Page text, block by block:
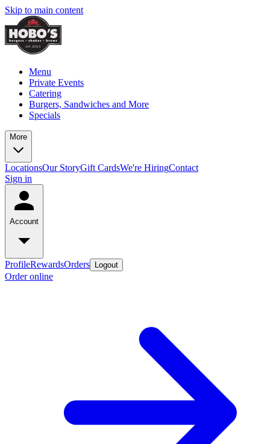
Skip to main content
Menu
Private Events
Catering
Burgers, Sandwiches and More
Specials
More
LocationsOur StoryGift CardsWe're HiringContact
Sign in
Account
ProfileRewardsOrders Logout
Order online